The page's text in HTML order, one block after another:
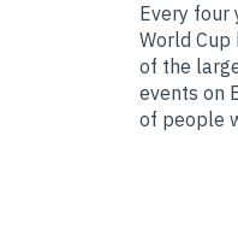
Every four
World Cup
of the
events on
of people